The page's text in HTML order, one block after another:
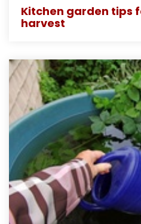
Kitchen garden tips
harvest